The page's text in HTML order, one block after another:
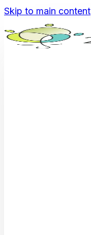
Skip to main content